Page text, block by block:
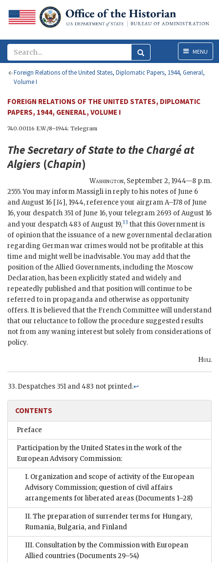
MenuMENU
Foreign Relations of the United States, Diplomatic Papers, 1944, General,
Volume I
FOREIGN RELATIONS OF THE UNITED STATES, DIPLOMATIC
PAPERS, 1944, GENERAL, VOLUME I
740.00116 E.W./8–1944: Telegram
TheSecretary of State to the Chargé at
Algiers (Chapin)
Washington, September 2, 1944—8 p.m.
2555. You may inform Massigli in reply to his notes of June 6
and August 16 [14], 1944, reference your airgram A–178 of June
16, your despatch 351 of June 16, your telegram 2693 of August 16
and your despatch 483 of August 19,33 that this Government is
of opinion that the issuance of a new governmental declaration
regarding German war crimes would not be profitable at this
time and might well be inadvisable. You may add that the
position of the Allied Governments, including the Moscow
Declaration, has been explicitly stated and widely and
repeatedly published and that position will continue to be
referred to in propaganda and otherwise as opportunity
offers. It is believed that the French Committee will understand
that our reluctance to follow the procedure suggested results
not from any waning interest but solely from considerations of
policy.
Hull
Despatches 351 and 483 not printed.↩
CONTENTS
Preface
Participation by the United States in the work of the
European Advisory Commission:
I. Organization and scope of activity of the European
Advisory Commission; question of civil affairs
arrangements for liberated areas (Documents 1–28)
II. The preparation of surrender terms for Hungary,
Rumania, Bulgaria, and Finland
III. Consultation by the Commission with European
Allied countries (Documents 29–54)